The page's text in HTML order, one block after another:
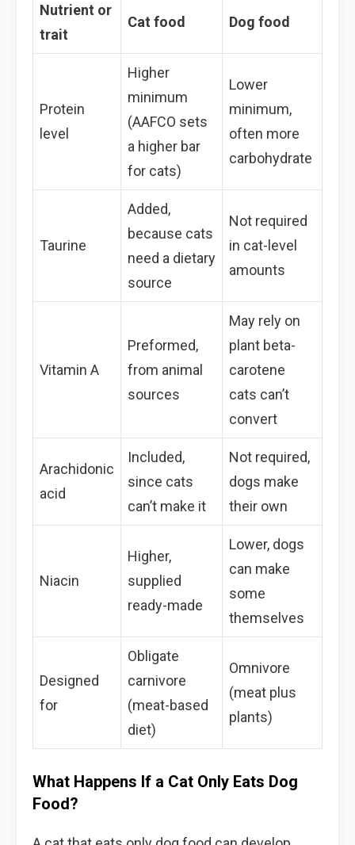
Nutrient or
trait
Cat food Dog food
Protein
level
Higher
minimum
(AAFCO sets
a higher bar
for cats)
Lower
minimum,
often more
carbohydrate
Taurine
Added,
because cats
need a dietary
source
Not required
in cat-level
amounts
Vitamin A
Preformed,
from animal
sources
May rely on
plant beta-
carotene
cats can’t
convert
Arachidonic
acid
Included,
since cats
can’t make it
Not required,
dogs make
their own
Niacin
Higher,
supplied
ready-made
Lower, dogs
can make
some
themselves
Designed
for
Obligate
carnivore
(meat-based
diet)
Omnivore
(meat plus
plants)
What Happens If a Cat Only Eats Dog
Food?